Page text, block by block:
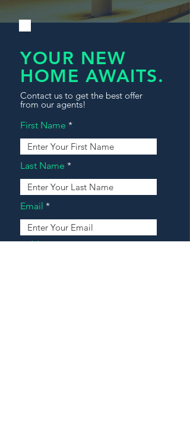
YOUR NEW
HOME AWAITS.
Contact us to get the best offer
from our agents!
First Name
Last Name
Email
Address